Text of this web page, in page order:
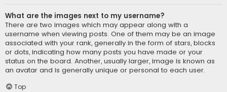
What are the images next to my username?
There are two images which may appear along with a
username when viewing posts. One of them may be an image
associated with your rank, generally in the form of stars, blocks
or dots, indicating how many posts you have made or your
status on the board. Another, usually larger, image is known as
an avatar and is generally unique or personal to each user.
Top